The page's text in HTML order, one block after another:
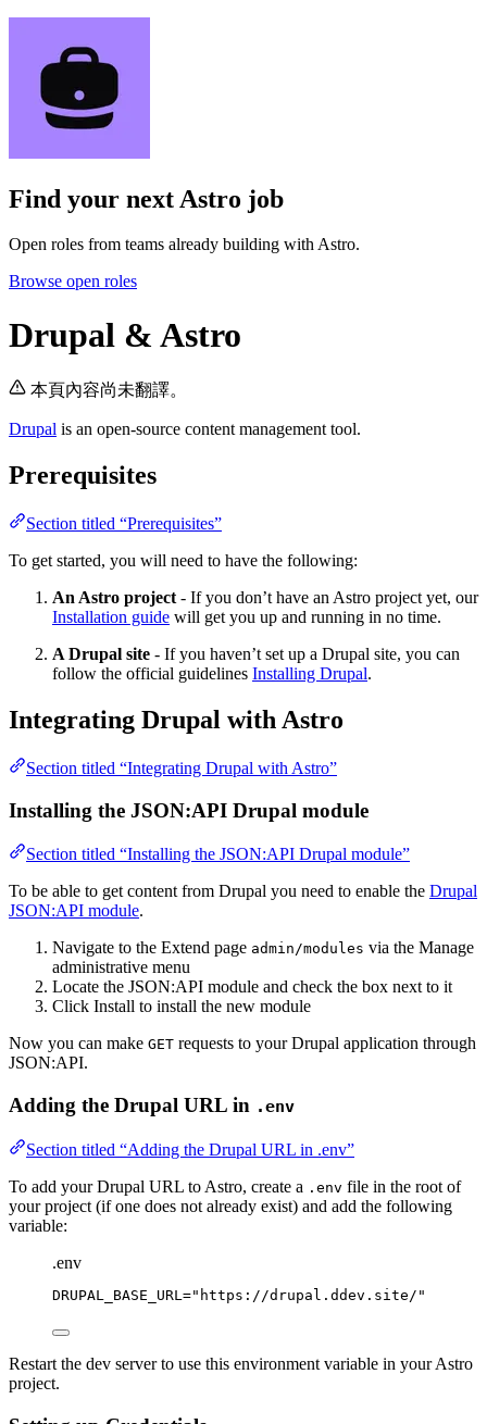
Find your next Astro job
Open roles from teams already building with Astro.
Browse open roles
Drupal & Astro
本頁內容尚未翻譯。
Drupal is an open-source content management tool.
Prerequisites
Section titled “Prerequisites”
To get started, you will need to have the following:
An Astro project - If you don’t have an Astro project yet, our
Installation guide will get you up and running in no time.
A Drupal site - If you haven’t set up a Drupal site, you can
follow the official guidelines Installing Drupal.
Integrating Drupal with Astro
Section titled “Integrating Drupal with Astro”
Installing the JSON:API Drupal module
Section titled “Installing the JSON:API Drupal module”
To be able to get content from Drupal you need to enable the Drupal
JSON:API module.
Navigate to the Extend page admin/modules via the Manage
administrative menu
Locate the JSON:API module and check the box next to it
Click Install to install the new module
Now you can make GET requests to your Drupal application through
JSON:API.
Adding the Drupal URL in .env
Section titled “Adding the Drupal URL in .env”
To add your Drupal URL to Astro, create a .env file in the root of
your project (if one does not already exist) and add the following
variable:
.env
DRUPAL_BASE_URL =" https://drupal.ddev.site/ "
Restart the dev server to use this environment variable in your Astro
project.